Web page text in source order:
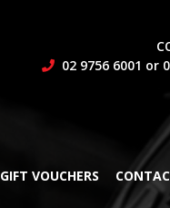
02 9756 6001 or
GIFT VOUCHERS